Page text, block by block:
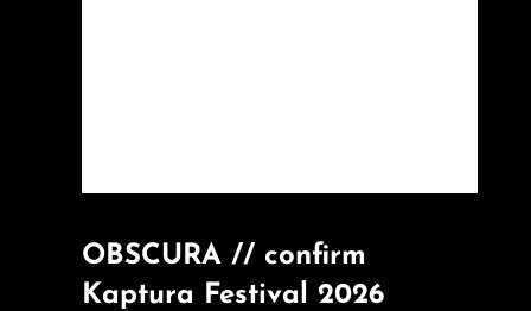
OBSCURA // confirm
Kaptura Festival 2026